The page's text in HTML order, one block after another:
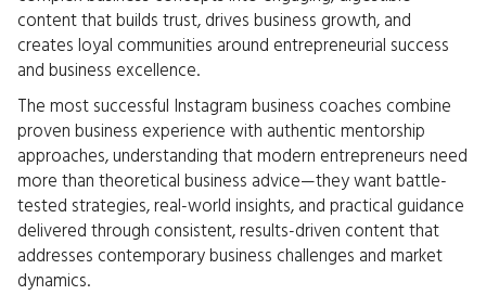
content that builds trust, drives business growth, and
creates loyal communities around entrepreneurial success
and business excellence.
The most successful Instagram business coaches combine
proven business experience with authentic mentorship
approaches, understanding that modern entrepreneurs need
more than theoretical business advice—they want battle-
tested strategies, real-world insights, and practical guidance
delivered through consistent, results-driven content that
addresses contemporary business challenges and market
dynamics.